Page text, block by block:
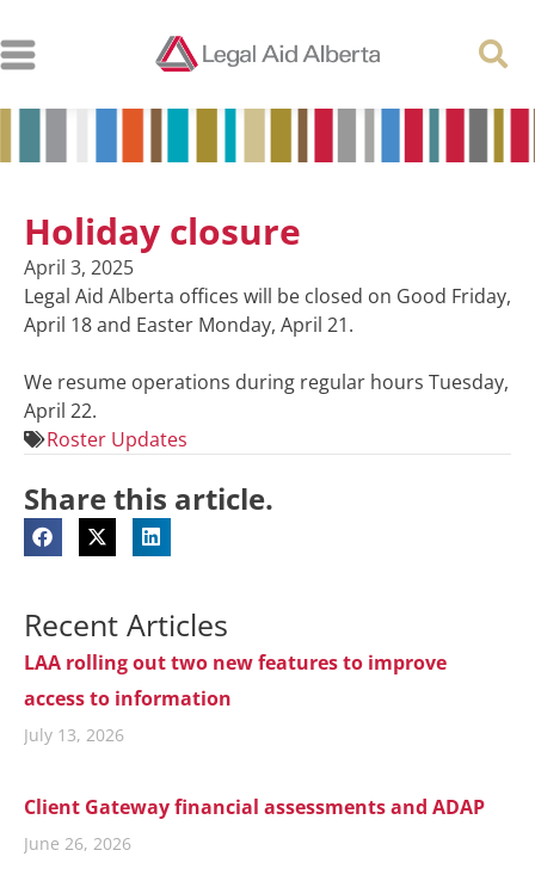
Holiday closure
April 3, 2025
Legal Aid Alberta offices will be closed on Good Friday,
April 18 and Easter Monday, April 21.
We resume operations during regular hours Tuesday,
April 22.
Roster Updates
Share this article.
Recent Articles
LAA rolling out two new features to improve
access to information
July 13, 2026
Client Gateway financial assessments and ADAP
June 26, 2026